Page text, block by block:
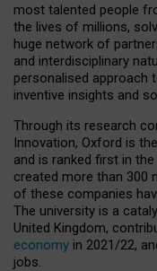
most talented people
the lives of millions,
huge network of
and interdisciplinary
personalised approach
inventive insights and
Through its research
Innovation, Oxford is
and is ranked first in
created more than 300
of these companies
The university is a
United Kingdom,
economy in 2021/22,
jobs.